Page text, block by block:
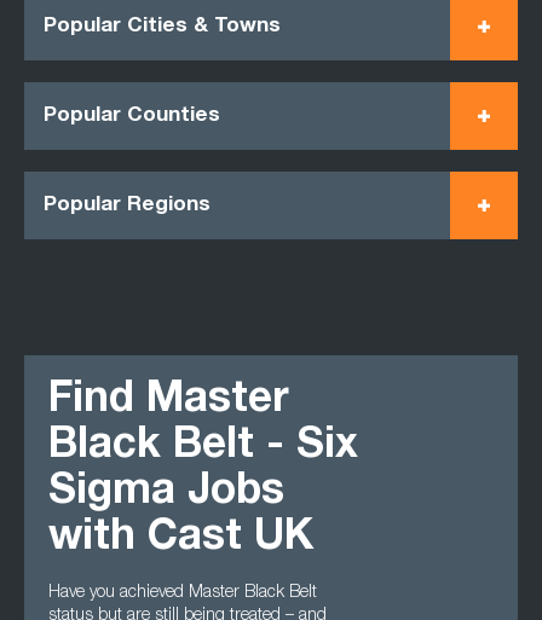
Popular Cities & Towns
Popular Counties
Popular Regions
Find Master
Black Belt - Six
Sigma Jobs
with Cast UK
Have you achieved Master Black Belt
status but are still being treated – and